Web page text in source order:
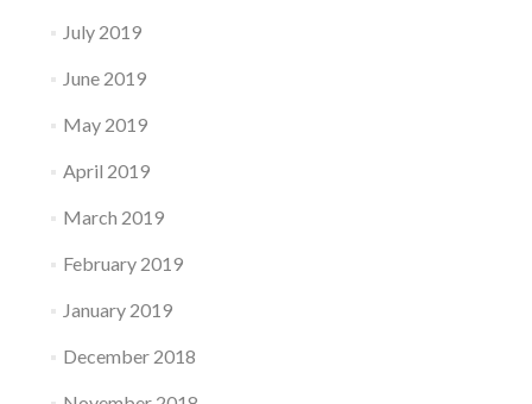
July 2019
June 2019
May 2019
April 2019
March 2019
February 2019
January 2019
December 2018